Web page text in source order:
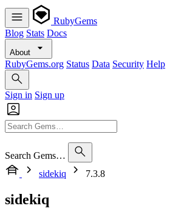
RubyGems
Blog Stats Docs
About
RubyGems.org Status Data Security Help
Sign in Sign up
Search Gems…
sidekiq
7.3.8
sidekiq